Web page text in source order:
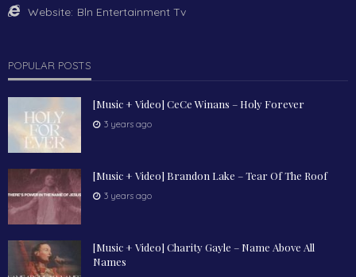
Website: Bln Entertainment Tv
POPULAR POSTS
[Music + Video] CeCe Winans – Holy Forever
3 years ago
[Music + Video] Brandon Lake – Tear Of The Roof
3 years ago
[Music + Video] Charity Gayle – Name Above All
Names